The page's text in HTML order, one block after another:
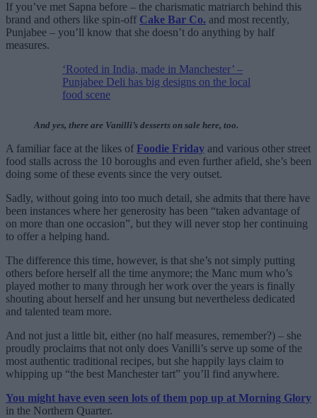
If you’ve met Sapna before – the charismatic matriarch behind this
brand and others like spin-off Cake Bar Co. and most recently,
Punjabee – you’ll know that she doesn’t do anything by half
measures.
‘Rooted in India, made in Manchester’ –
Punjabee Deli has big designs on the local
food scene
And yes, there are Vanilli’s desserts on sale here, too.
A familiar face at the likes of Foodie Friday and various other street
food stalls across the 10 boroughs and even further afield, she’s been
doing some of these events since the very outset.
Sadly, without going into too much detail, she admits that there have
been instances where her generosity has been “taken advantage of
on more than one occasion”, but they will never stop her continuing
to offer a helping hand.
The difference this time, however, is that she’s not simply putting
others before herself all the time anymore; the Manc mum who’s
played mother to many through her work over the years is finally
shouting about herself and her unsung but nevertheless dedicated
and talented team more.
And not just a little bit, either (no half measures, remember?) – she
proudly proclaims that not only does Vanilli’s serve up some of the
most authentic traditional recipes, but she happily lays claim to
whipping up “the best Manchester tart” you’ll find anywhere.
You might have even seen lots of them pop up at Morning Glory
in the Northern Quarter.